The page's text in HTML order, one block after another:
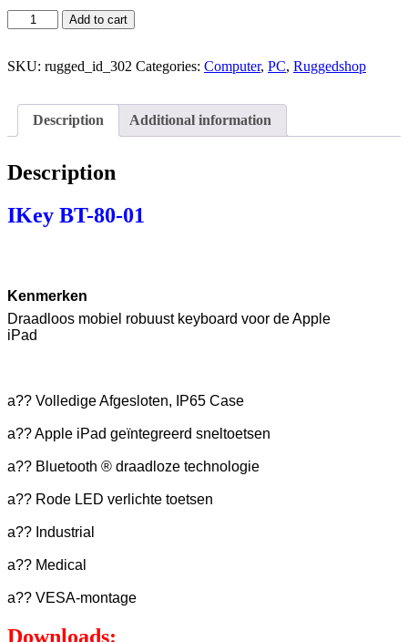
Add to cart
SKU: rugged_id_302 Categories: Computer, PC, Ruggedshop
Description Additional information
Description
IKey BT-80-01
Kenmerken
Draadloos mobiel robuust keyboard voor de Apple
iPad
a?? Volledige Afgesloten, IP65 Case
a?? Apple iPad geïntegreerd sneltoetsen
a?? Bluetooth ® draadloze technologie
a?? Rode LED verlichte toetsen
a?? Industrial
a?? Medical
a?? VESA-montage
Downloads: